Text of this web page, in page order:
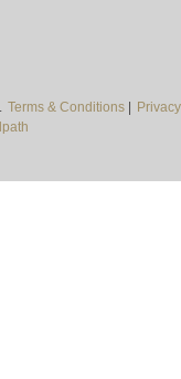
Terms & Conditions|
Privacy